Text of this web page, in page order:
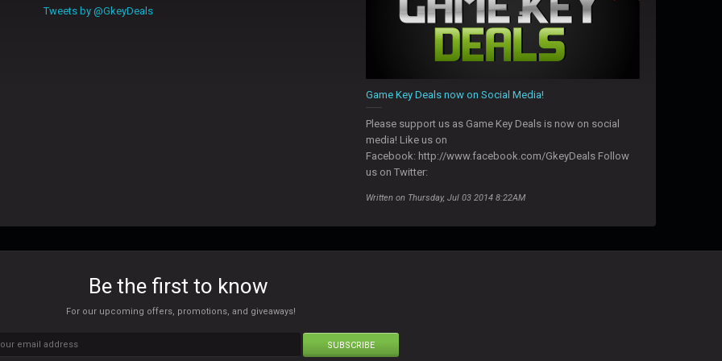
Tweets by @GkeyDeals
Game Key Deals now on Social Media!
Please support us as Game Key Deals is now on social
media! Like us on
Facebook: http://www.facebook.com/GkeyDeals Follow
us on Twitter:
Written on Thursday, Jul 03 2014 8:22AM
Be the first to know
For our upcoming offers, promotions, and giveaways!
SUBSCRIBE